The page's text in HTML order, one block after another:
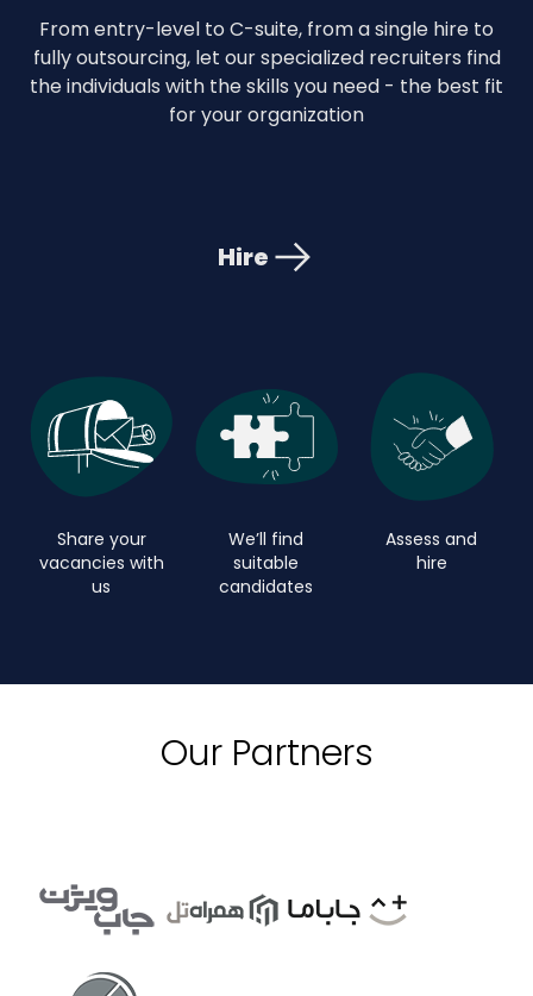
From entry-level to C-suite, from a single hire to
fully outsourcing, let our specialized recruiters find
the individuals with the skills you need - the best fit
for your organization
Hire
Share your
vacancies with
us
We’ll find
suitable
candidates
Assess and
hire
Our Partners